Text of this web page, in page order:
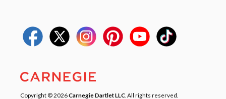
Copyright © 2026Carnegie Dartlet LLC . All rights reserved.